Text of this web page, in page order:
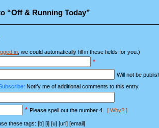
“Off & Running Today”
in , we could automatically fill in these fields for you.)
*
Will not be
Notify me of additional comments to this entry.
* Please spell out the number 4. [ Why? ]
these tags: [b] [i] [u] [url] [email]